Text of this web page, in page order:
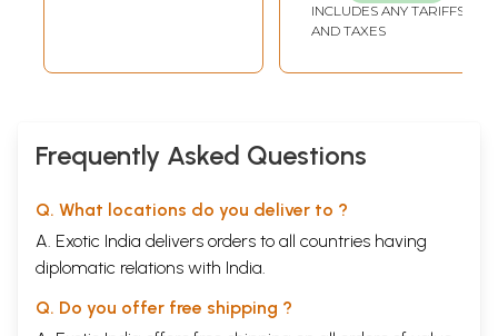
INCLUDES ANY TARIFFS
AND TAXES
Frequently Asked Questions
Q. What locations do you deliver to ?
A. Exotic India delivers orders to all countries having
diplomatic relations with India.
Q. Do you offer free shipping ?